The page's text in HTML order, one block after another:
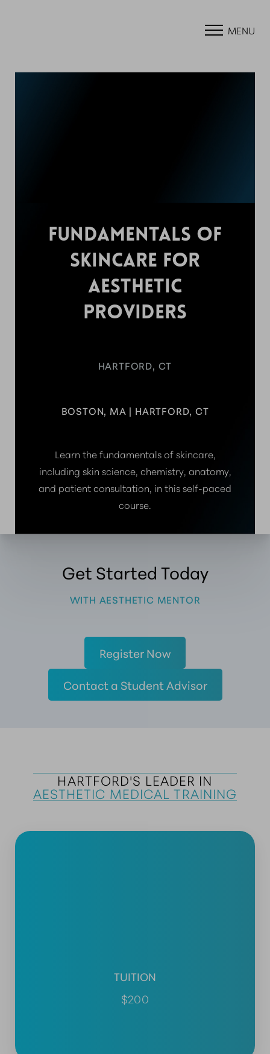
MENU
FUNDAMENTALS OF
SKINCARE FOR
AESTHETIC
PROVIDERS
HARTFORD, CT
BOSTON, MA | HARTFORD, CT
Learn the fundamentals of skincare,
including skin science, chemistry, anatomy,
and patient consultation, in this self-paced
course.
Get Started Today
WITH AESTHETIC MENTOR
Register Now
Contact a Student Advisor
HARTFORD'S LEADER IN
AESTHETIC MEDICAL TRAINING
TUITION
$200